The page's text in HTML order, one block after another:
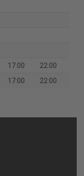
17:00
22:00
17:00 22:00